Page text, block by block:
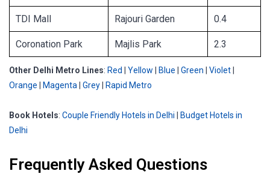
TDI Mall Rajouri Garden 0.4
Coronation Park Majlis Park 2.3
Other Delhi Metro Lines: Red Yellow Blue Green Violet
Orange
Magenta Grey Rapid Metro
Book Hotels: Couple Friendly Hotels in Delhi
Budget Hotels in
Delhi
Frequently Asked Questions